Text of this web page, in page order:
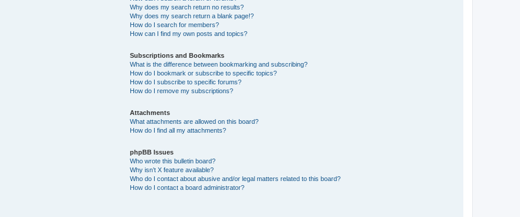
Why does my search return no results?
Why does my search return a blank page!?
How do I search for members?
How can I find my own posts and topics?
Subscriptions and Bookmarks
What is the difference between bookmarking and subscribing?
How do I bookmark or subscribe to specific topics?
How do I subscribe to specific forums?
How do I remove my subscriptions?
Attachments
What attachments are allowed on this board?
How do I find all my attachments?
phpBB Issues
Who wrote this bulletin board?
Why isn’t X feature available?
Who do I contact about abusive and/or legal matters related to this board?
How do I contact a board administrator?